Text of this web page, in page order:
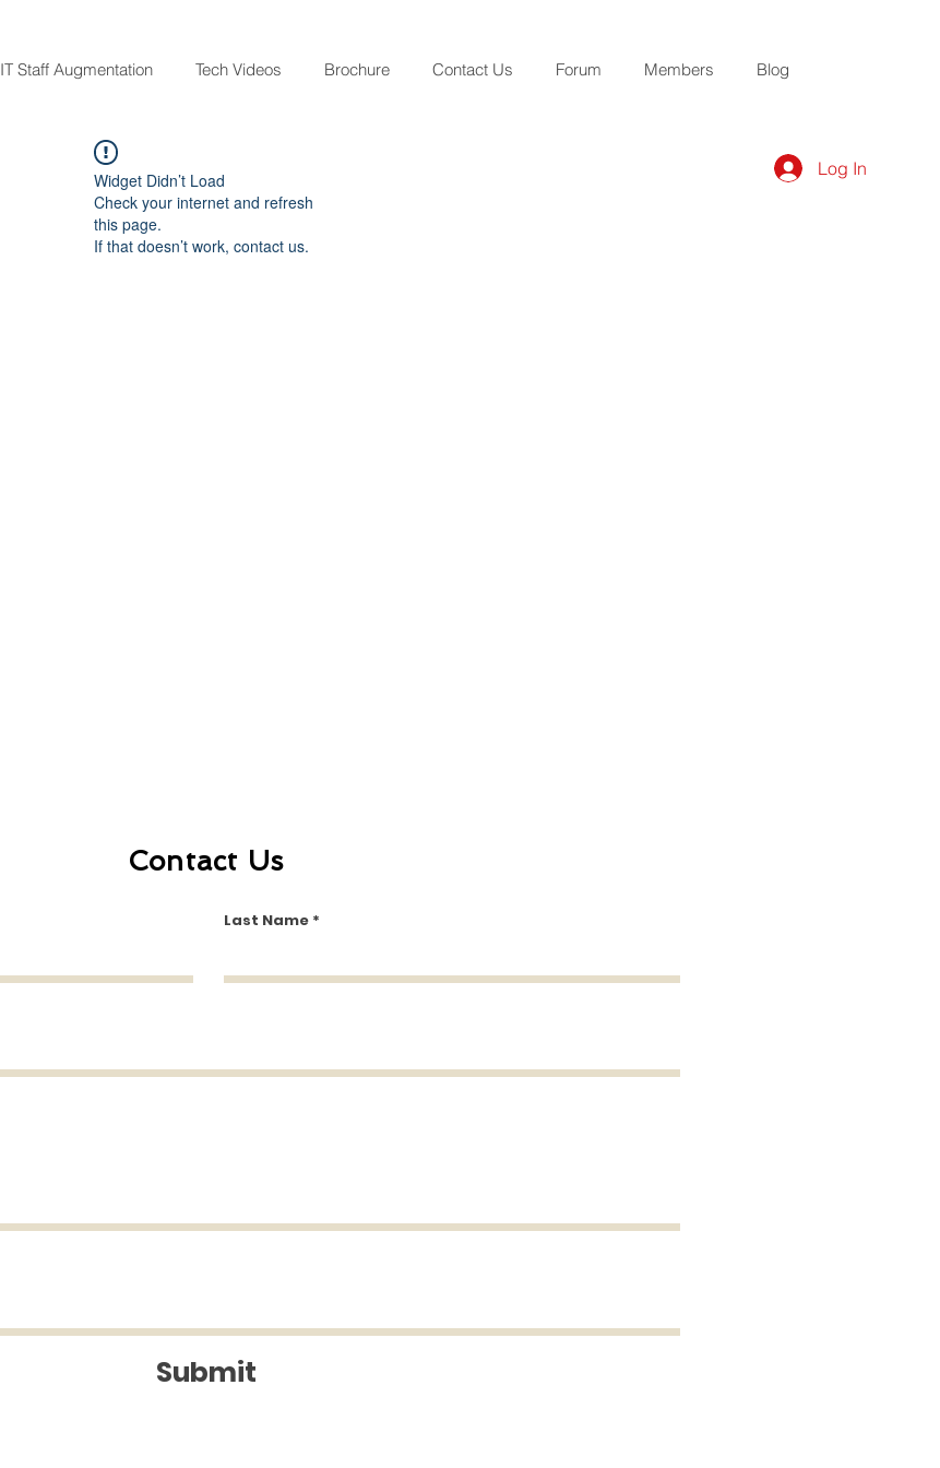
IT Staff Augmentation Tech Videos Brochure Contact Us Forum Members Blog
Widget Didn’t Load
Check your internet and refresh
this page.
If that doesn’t work, contact us.
Log In
Contact Us
Last Name
Submit